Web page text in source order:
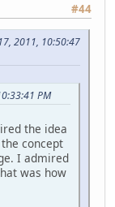
#44
2011, 10:50:47
PM
the idea
concept
I admired
was how